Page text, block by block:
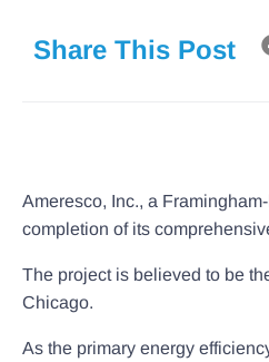
Share This Post
Ameresco, Inc., a
completion of its
The project is believed to be
Chicago.
As the primary energy